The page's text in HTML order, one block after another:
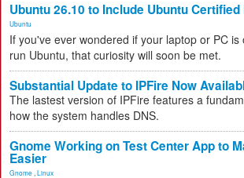
Ubuntu 26.10 to Include Ubuntu
Ubuntu
If you've ever wondered if your laptop or PC is
run Ubuntu, that curiosity will soon be met.
Substantial Update to IPFire Now
The lastest version of IPFire features a
how the system handles DNS.
Gnome Working on Test Center App to
Easier
Gnome Linux